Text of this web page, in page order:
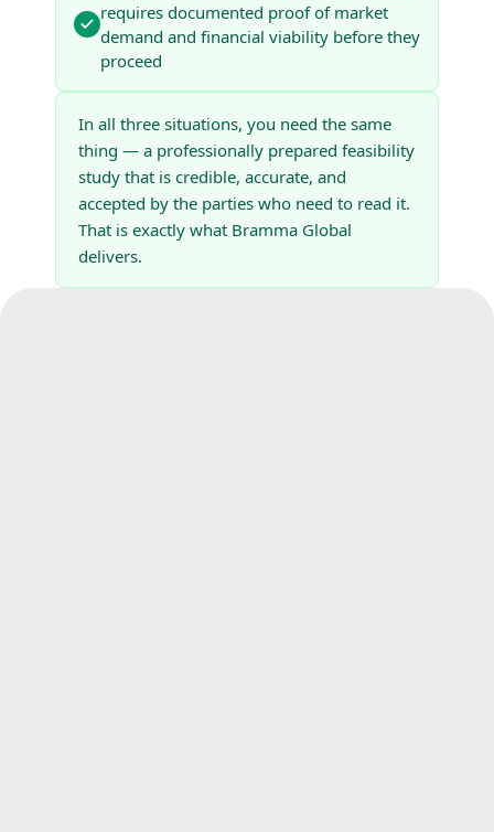
requires documented proof of market
demand and financial viability before they
proceed
In all three situations, you need the same
thing — a professionally prepared feasibility
study that is credible, accurate, and
accepted by the parties who need to read it.
That is exactly what Bramma Global
delivers.